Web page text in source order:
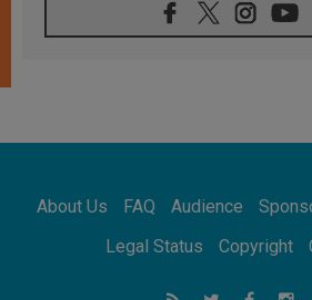
07.08.2026
Catholic universities
07.08.2026
07.08.2026
Apostolic Journey to
Bangladesh: Church
About Us FAQ Audience
Legal Status
Copyright